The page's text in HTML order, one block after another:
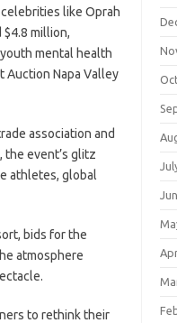
like Oprah
million,
mental health
Auction Napa Valley
association and
the event’s glitz
athletes, global
bids for the
atmosphere
to rethink their